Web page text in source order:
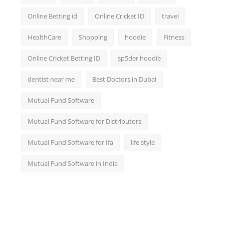
Online Betting id Online Cricket ID travel
HealthCare Shopping hoodie Fitness
Online Cricket Betting ID sp5der hoodie
dentist near me Best Doctors in Dubai
Mutual Fund Software
Mutual Fund Software for Distributors
Mutual Fund Software for Ifa life style
Mutual Fund Software in India